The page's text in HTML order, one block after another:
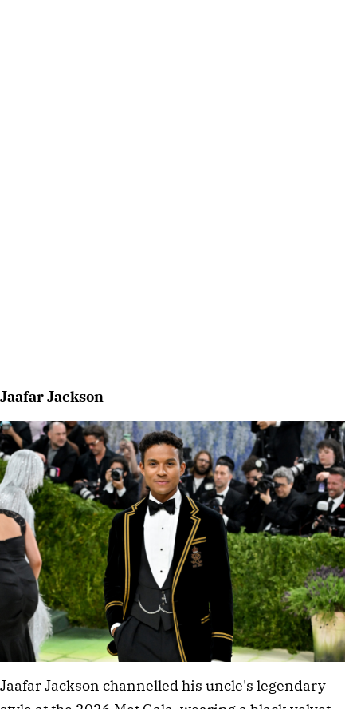
Jaafar Jackson
Jaafar Jackson channelled his uncle's legendary